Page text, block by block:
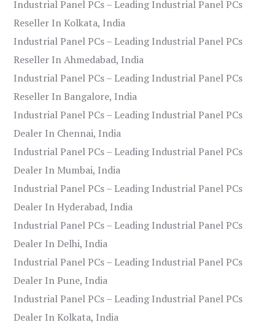
Industrial Panel PCs – Leading Industrial Panel PCs
Reseller In Kolkata, India
Industrial Panel PCs – Leading Industrial Panel PCs
Reseller In Ahmedabad, India
Industrial Panel PCs – Leading Industrial Panel PCs
Reseller In Bangalore, India
Industrial Panel PCs – Leading Industrial Panel PCs
Dealer In Chennai, India
Industrial Panel PCs – Leading Industrial Panel PCs
Dealer In Mumbai, India
Industrial Panel PCs – Leading Industrial Panel PCs
Dealer In Hyderabad, India
Industrial Panel PCs – Leading Industrial Panel PCs
Dealer In Delhi, India
Industrial Panel PCs – Leading Industrial Panel PCs
Dealer In Pune, India
Industrial Panel PCs – Leading Industrial Panel PCs
Dealer In Kolkata, India